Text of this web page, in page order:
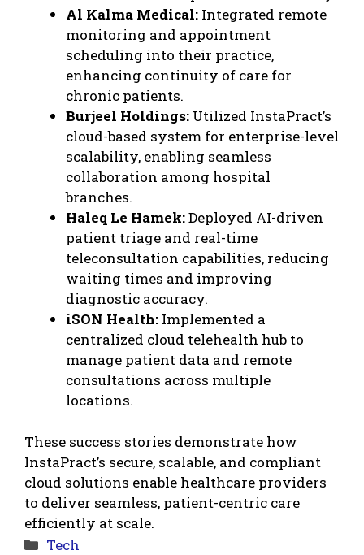
Al Kalma Medical: Integrated remote
monitoring and appointment
scheduling into their practice,
enhancing continuity of care for
chronic patients.
Burjeel Holdings: Utilized InstaPract’s
cloud-based system for enterprise-level
scalability, enabling seamless
collaboration among hospital
branches.
Haleq Le Hamek:Deployed AI-driven
patient triage and real-time
teleconsultation capabilities, reducing
waiting times and improving
diagnostic accuracy.
iSON Health: Implemented a
centralized cloud telehealth hub to
manage patient data and remote
consultations across multiple
locations.
These success stories demonstrate how
InstaPract’s secure, scalable, and compliant
cloud solutions enable healthcare providers
to deliver seamless, patient-centric care
efficiently at scale.
Categories
Tech